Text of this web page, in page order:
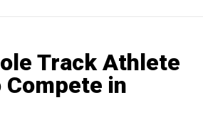
Track Athlete
in